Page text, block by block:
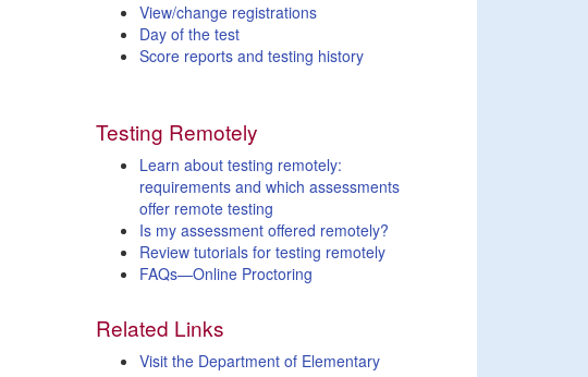
View/change registrations
Day of the test
Score reports and testing history
Testing Remotely
Learn about testing remotely:
requirements and which assessments
offer remote testing
Is my assessment offered remotely?
Review tutorials for testing remotely
FAQs—Online Proctoring
Related Links
Visit the Department of Elementary